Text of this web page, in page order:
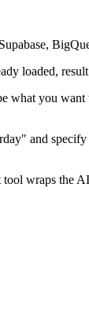
loaded,
you
and
wraps the